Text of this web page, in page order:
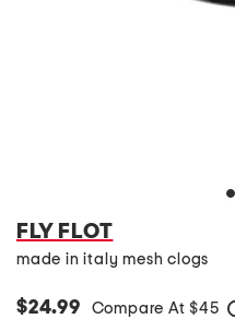
FLY FLOT
made in italy mesh clogs
$24.99 Compare At $45